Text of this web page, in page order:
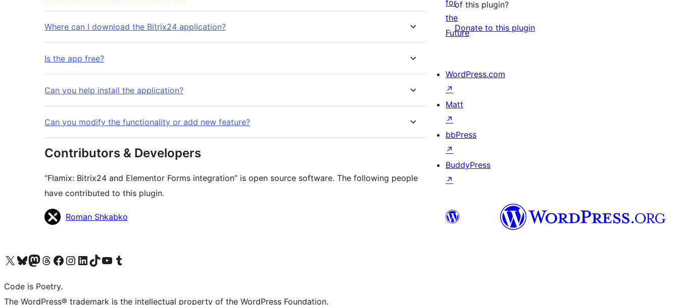
Where can I download the Bitrix24 application?
Is the app free?
Can you help install the application?
Can you modify the functionality or add new feature?
Contributors & Developers
“Flamix: Bitrix24 and Elementor Forms integration” is open source software. The following people
have contributed to this plugin.
Contributors
Roman Shkabko
of this plugin?
Donate to this plugin
for
the
Future
WordPress.com
↗
Matt
↗
bbPress
↗
BuddyPress
↗
Visit our X (formerly Twitter) account
Visit our Bluesky account
Visit our Mastodon account
Visit our Threads account
Visit our Facebook page
Visit our Instagram account
Visit our LinkedIn account
Visit our TikTok account
Visit our YouTube channel
Visit our Tumblr account
Code is Poetry.
The WordPress® trademark is the intellectual property of the WordPress Foundation.